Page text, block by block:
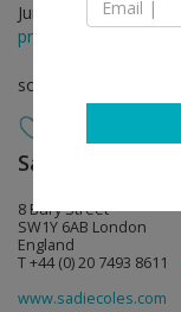
Jun 09 - Aug 22, 2026
press release
solo show
Sadie Coles HQ
8 Bury Street
SW1Y 6AB London
England
T +44 (0) 20 7493 8611
www.sadiecoles.com